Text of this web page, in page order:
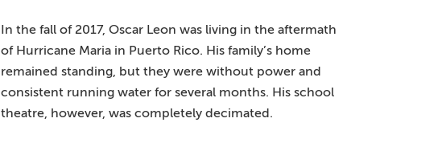
In the fall of 2017, Oscar Leon was living in the aftermath
of Hurricane Maria in Puerto Rico. His family’s home
remained standing, but they were without power and
consistent running water for several months. His school
theatre, however, was completely decimated.